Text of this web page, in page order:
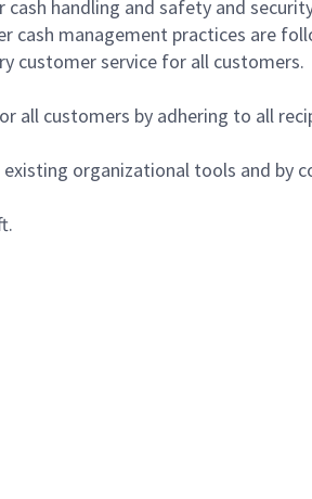
handling and safety and
cash management practices are
customer service for all customers.
all customers by adhering to all
organizational tools and